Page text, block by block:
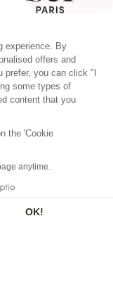
don't miss a thing!
experience. By
offers and
prefer, you can click "I
some types of
content that you
the 'Cookie
anytime.
OK!